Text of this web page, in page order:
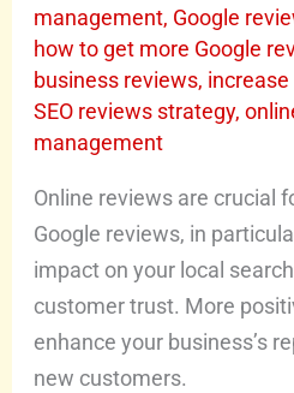
management, Google
how to get more Google
business reviews,
SEO reviews strategy,
management
Online reviews are crucial
Google reviews, in
impact on your local
customer trust. More
enhance your business’s
new customers.